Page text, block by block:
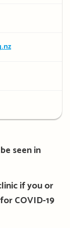
seen in
if you or
COVID-19